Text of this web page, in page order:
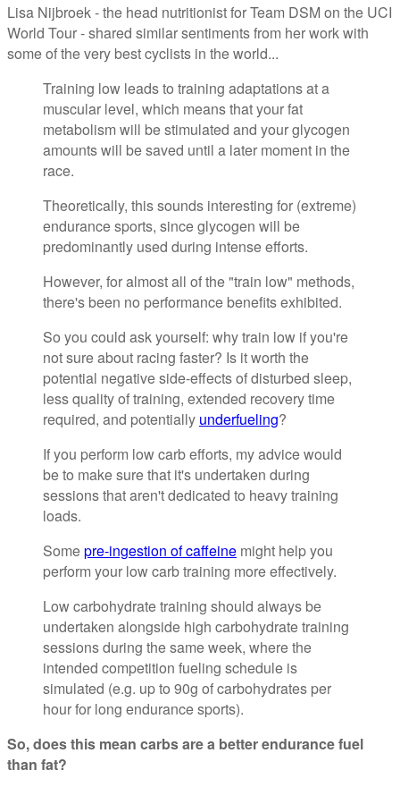
Lisa Nijbroek - the head nutritionist for Team DSM on the UCI
World Tour - shared similar sentiments from her work with
some of the very best cyclists in the world...
Training low leads to training adaptations at a
muscular level, which means that your fat
metabolism will be stimulated and your glycogen
amounts will be saved until a later moment in the
race.
Theoretically, this sounds interesting for (extreme)
endurance sports, since glycogen will be
predominantly used during intense efforts.
However, for almost all of the "train low" methods,
there's been no performance benefits exhibited.
So you could ask yourself: why train low if you're
not sure about racing faster? Is it worth the
potential negative side-effects of disturbed sleep,
less quality of training, extended recovery time
required, and potentially underfueling?
If you perform low carb efforts, my advice would
be to make sure that it's undertaken during
sessions that aren't dedicated to heavy training
loads.
Somepre-ingestion of caffeine might help you
perform your low carb training more effectively.
Low carbohydrate training should always be
undertaken alongside high carbohydrate training
sessions during the same week, where the
intended competition fueling schedule is
simulated (e.g. up to 90g of carbohydrates per
hour for long endurance sports).
So, does this mean carbs are a better endurance fuel
than fat?